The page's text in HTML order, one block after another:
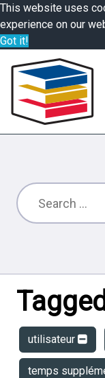
This website uses
experience on our
Got it!
utilisateur
temps